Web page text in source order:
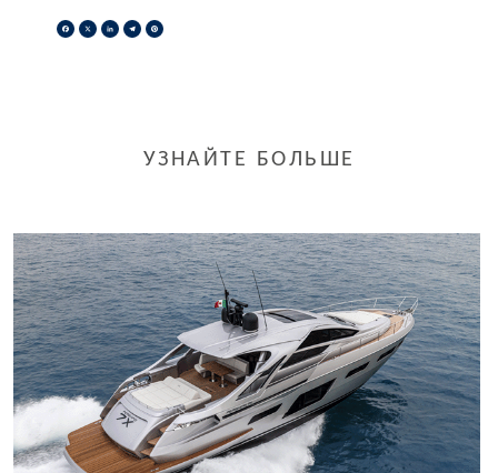
Facebook
X LinkedIn
Telegram
УЗНАЙТЕ БОЛЬШЕ